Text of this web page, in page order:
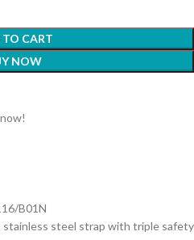
CART
NOW
B01N
stainless steel strap with triple safety